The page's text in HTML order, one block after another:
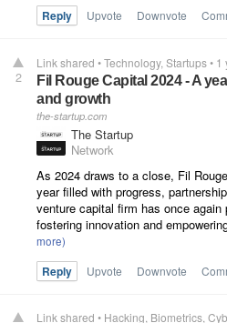
Reply Upvote Downvote
2
Link shared •Technology Startups• 1
Fil Rouge Capital 2024 - A
and growth
the-startup.com
The Startup
Network
As 2024 draws to a close, Fil
year filled with progress,
venture capital firm has once
fostering innovation and
Reply Upvote Downvote
Link shared • Hacking Biometrics